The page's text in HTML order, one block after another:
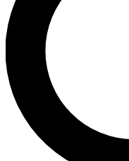
advice and features.
Contact me with
By submitting your
and are aged 16 or over.